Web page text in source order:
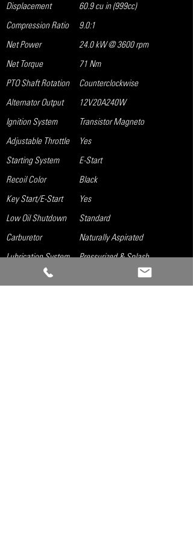
Displacement
Compression Ratio
Net Power
Net Torque
PTO Shaft Rotation
Alternator Output
Ignition System
Adjustable Throttle
Starting System
Recoil Color
Key Start/E-Start
60.9 cu in (999cc)
9.0:1
24.0 kW @ 3600 rpm
71 Nm
Counterclockwise
12V20A240W
Transistor Magneto
Yes
E-Start
Black
Yes
Low Oil Shutdown
Carburetor
Lubrication System
Governor System
Standard
Naturally Aspirated
Pressurized & Splash